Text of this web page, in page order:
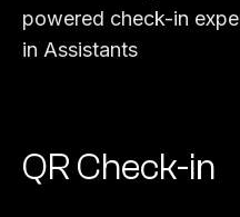
powered check-in
in Assistants
QR Check-in